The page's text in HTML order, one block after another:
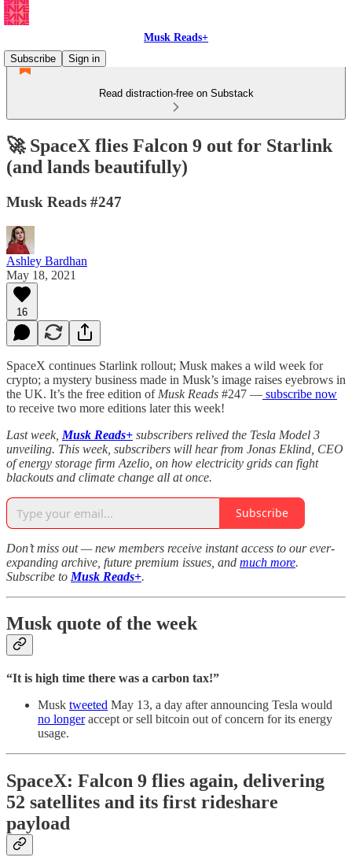
Musk Reads+
Subscribe
Sign in
Read distraction-free on Substack
🚀 SpaceX flies Falcon 9 out for Starlink
(and lands beautifully)
Musk Reads #247
Ashley Bardhan
May 18, 2021
16
SpaceX continues Starlink rollout; Musk makes a wild week for
crypto; a mystery business made in Musk’s image raises eyebrows in
the UK. It’s the free edition of Musk Reads #247 — subscribe now
to receive two more editions later this week!
Last week, Musk Reads+ subscribers relived the Tesla Model 3
unveiling. This week, subscribers will hear from Jonas Eklind, CEO
of energy storage firm Azelio, on how electricity grids can fight
blackouts and climate change all at once.
Subscribe
Don’t miss out — new members receive instant access to our ever-
expanding archive, future premium issues, and much more.
Subscribe to Musk Reads+.
Musk quote of the week
“It is high time there was a carbon tax!”
Musk tweeted May 13, a day after announcing Tesla would
no longeraccept or sell bitcoin out of concern for its energy
usage.
SpaceX: Falcon 9 flies again, delivering
52 satellites and its first rideshare
payload